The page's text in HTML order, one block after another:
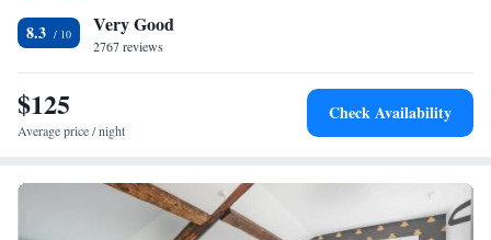
Naturalism Wood Suite
Reel Countdown Movie Suite
8.3 Very Good
2767 reviews
$125
Average price / night
Check Availability